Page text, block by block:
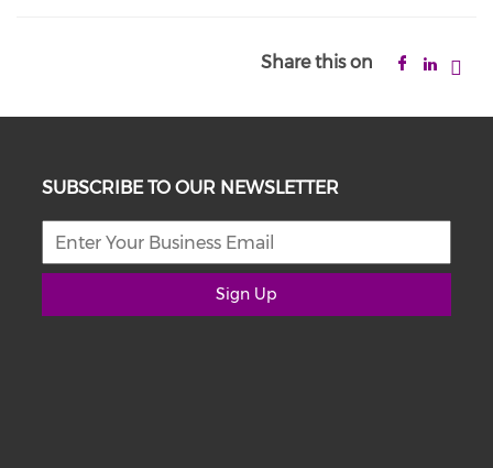
Share this on
SUBSCRIBE TO OUR NEWSLETTER
Sign Up